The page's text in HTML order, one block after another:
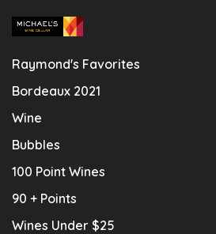
Raymond's Favorites
Bordeaux 2021
Wine
Bubbles
100 Point Wines
90 + Points
Wines Under $25